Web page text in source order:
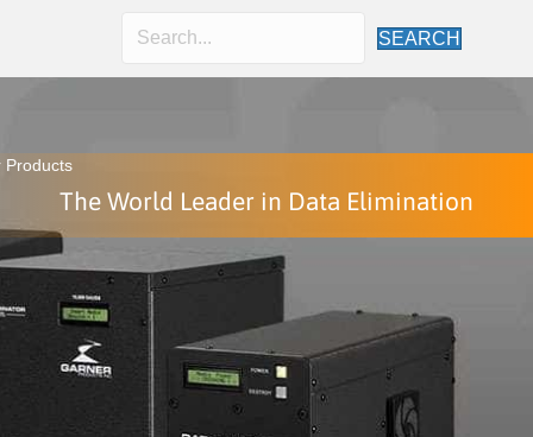
SEARCH
Products
The World Leader in Data Elimination